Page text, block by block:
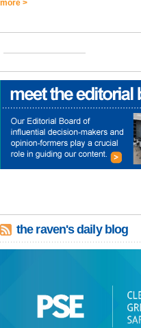
more >
the raven's daily blog